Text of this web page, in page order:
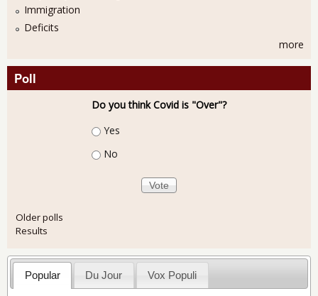
Immigration
Deficits
more
Poll
Do you think Covid is "Over"?
Choices
Yes
No
Older polls
Results
Popular Du Jour Vox Populi